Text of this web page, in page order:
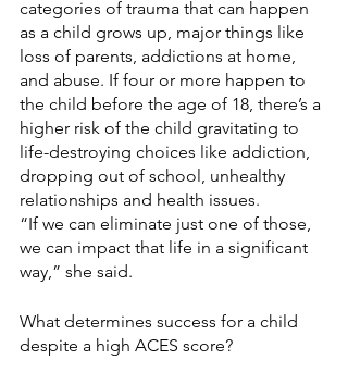
categories of trauma that can happen
as a child grows up, major things like
loss of parents, addictions at home,
and abuse. If four or more happen to
the child before the age of 18, there’s a
higher risk of the child gravitating to
life-destroying choices like addiction,
dropping out of school, unhealthy
relationships and health issues.
“If we can eliminate just one of those,
we can impact that life in a significant
way,” she said.
What determines success for a child
despite a high ACES score?